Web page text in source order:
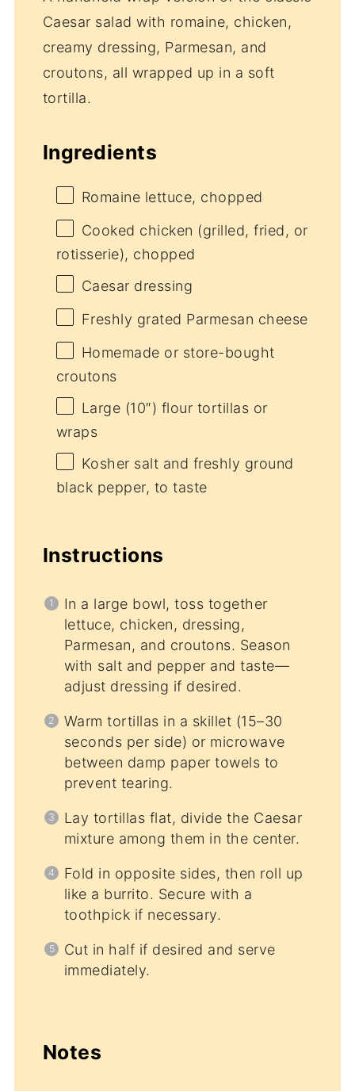
Caesar salad with romaine, chicken,
creamy dressing, Parmesan, and
croutons, all wrapped up in a soft
tortilla.
Ingredients
Romaine lettuce, chopped
Cooked chicken (grilled, fried, or
rotisserie), chopped
Caesar dressing
Freshly grated Parmesan cheese
Homemade or store-bought
croutons
Large (10″) flour tortillas or
wraps
Kosher salt and freshly ground
black pepper, to taste
Instructions
In a large bowl, toss together
lettuce, chicken, dressing,
Parmesan, and croutons. Season
with salt and pepper and taste—
adjust dressing if desired.
Warm tortillas in a skillet (15–30
seconds per side) or microwave
between damp paper towels to
prevent tearing.
Lay tortillas flat, divide the Caesar
mixture among them in the center.
Fold in opposite sides, then roll up
like a burrito. Secure with a
toothpick if necessary.
Cut in half if desired and serve
immediately.
Notes